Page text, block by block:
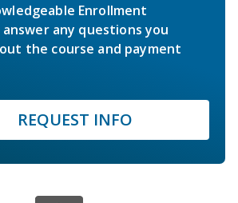
Enrollment
any questions you
the course and payment
REQUEST INFO